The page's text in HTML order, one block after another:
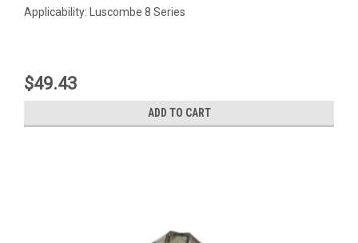
Applicability: Luscombe 8 Series
$49.43
ADD TO CART